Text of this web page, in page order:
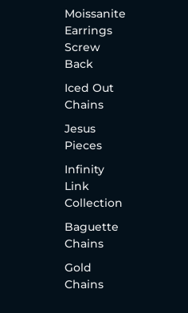
Moissanite
Earrings
Screw
Back
Iced Out
Chains
Jesus
Pieces
Infinity
Link
Collection
Baguette
Chains
Gold
Chains